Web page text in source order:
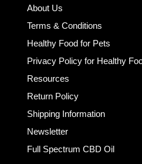
About Us
Terms & Conditions
Healthy Food for Pets
Privacy Policy for Healthy
Resources
Return Policy
Shipping Information
Newsletter
Full Spectrum CBD Oil